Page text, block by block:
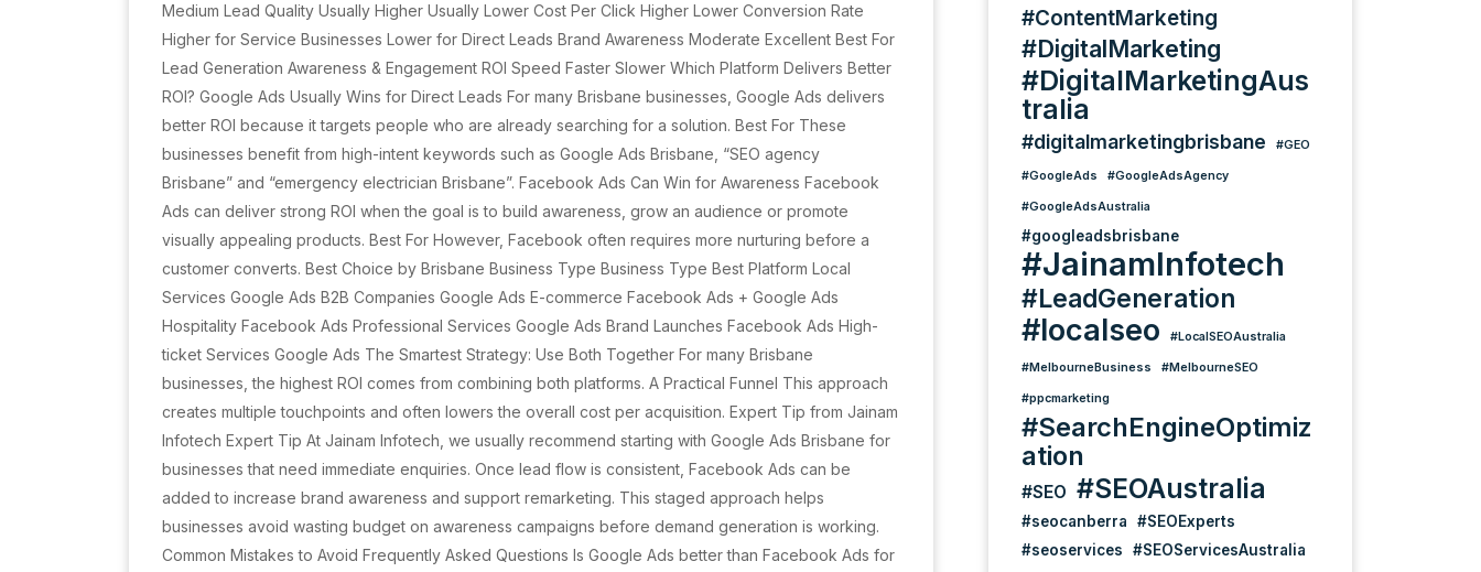
Medium Lead Quality Usually Higher Usually Lower Cost Per Click Higher Lower Conversion Rate
Higher for Service Businesses Lower for Direct Leads Brand Awareness Moderate Excellent Best For
Lead Generation Awareness & Engagement ROI Speed Faster Slower Which Platform Delivers Better
ROI? Google Ads Usually Wins for Direct Leads For many Brisbane businesses, Google Ads delivers
better ROI because it targets people who are already searching for a solution. Best For These
businesses benefit from high-intent keywords such as Google Ads Brisbane, “SEO agency
Brisbane” and “emergency electrician Brisbane”. Facebook Ads Can Win for Awareness Facebook
Ads can deliver strong ROI when the goal is to build awareness, grow an audience or promote
visually appealing products. Best For However, Facebook often requires more nurturing before a
customer converts. Best Choice by Brisbane Business Type Business Type Best Platform Local
Services Google Ads B2B Companies Google Ads E-commerce Facebook Ads + Google Ads
Hospitality Facebook Ads Professional Services Google Ads Brand Launches Facebook Ads High-
ticket Services Google Ads The Smartest Strategy: Use Both Together For many Brisbane
businesses, the highest ROI comes from combining both platforms. A Practical Funnel This approach
creates multiple touchpoints and often lowers the overall cost per acquisition. Expert Tip from Jainam
Infotech Expert Tip At Jainam Infotech, we usually recommend starting with Google Ads Brisbane for
businesses that need immediate enquiries. Once lead flow is consistent, Facebook Ads can be
added to increase brand awareness and support remarketing. This staged approach helps
businesses avoid wasting budget on awareness campaigns before demand generation is working.
Common Mistakes to Avoid Frequently Asked Questions Is Google Ads better than Facebook Ads for
#ContentMarketing
#DigitalMarketing
#DigitalMarketingAus
tralia
#digitalmarketingbrisbane #GEO
#GoogleAds #GoogleAdsAgency
#GoogleAdsAustralia
#googleadsbrisbane
#JainamInfotech
#LeadGeneration
#localseo #LocalSEOAustralia
#MelbourneBusiness #MelbourneSEO
#ppcmarketing
#SearchEngineOptimiz
ation
#SEO #SEOAustralia
#seocanberra
#SEOExperts
#seoservices
#SEOServicesAustralia